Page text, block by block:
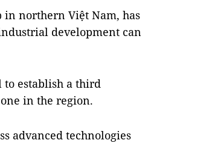
in northern Việt Nam, has
development can
to establish a third
in the region.
advanced technologies